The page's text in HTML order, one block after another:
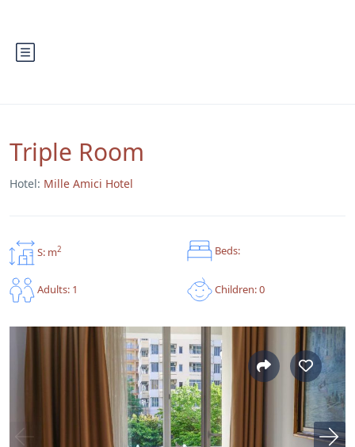
Triple Room
Hotel: Mille Amici Hotel
S: m2 Beds:
Adults: 1 Children: 0